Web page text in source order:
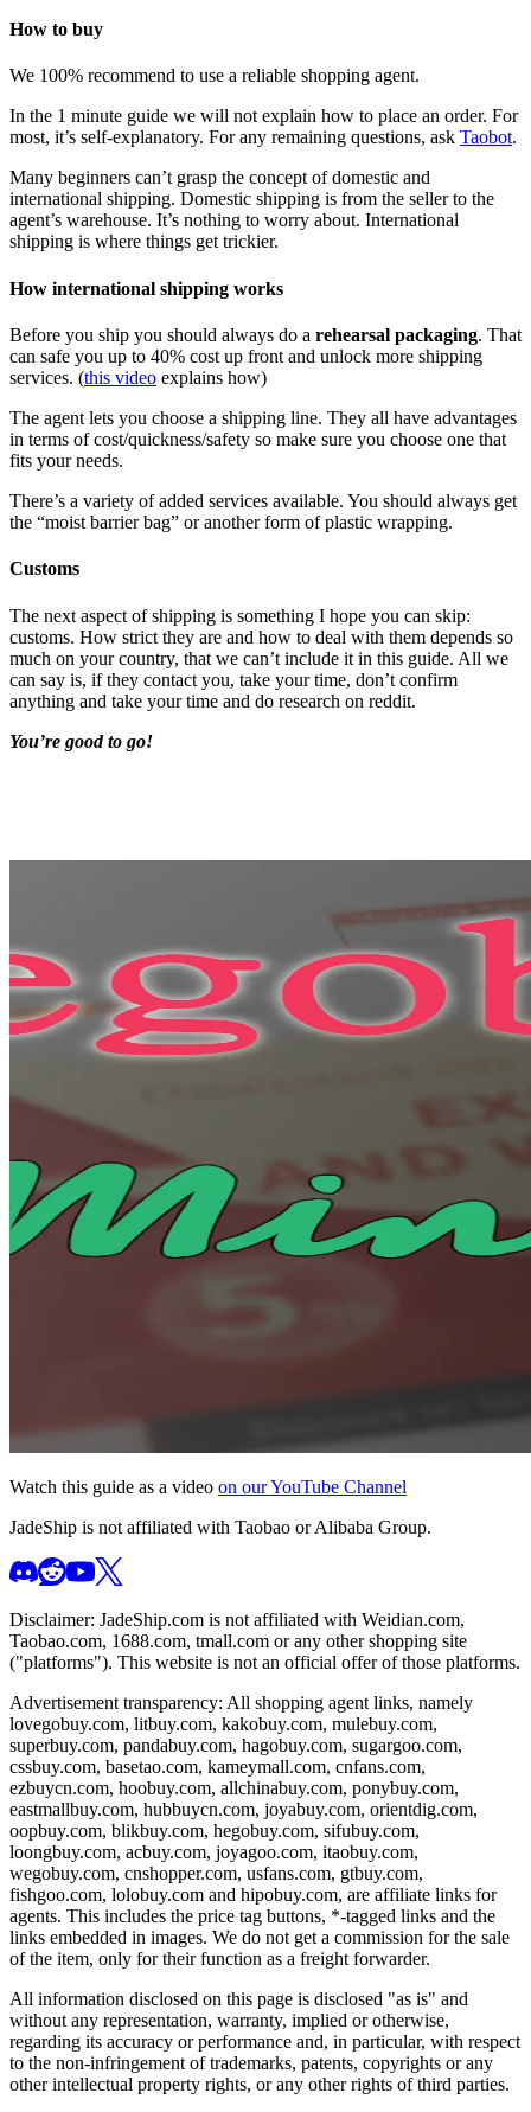
How to buy
We 100% recommend to use a reliable shopping agent.
In the 1 minute guide we will not explain how to place an order. For
most, it’s self-explanatory. For any remaining questions, ask Taobot.
Many beginners can’t grasp the concept of domestic and
international shipping. Domestic shipping is from the seller to the
agent’s warehouse. It’s nothing to worry about. International
shipping is where things get trickier.
How international shipping works
Before you ship you should always do a rehearsal packaging. That
can safe you up to 40% cost up front and unlock more shipping
services. (this video explains how)
The agent lets you choose a shipping line. They all have advantages
in terms of cost/quickness/safety so make sure you choose one that
fits your needs.
There’s a variety of added services available. You should always get
the “moist barrier bag” or another form of plastic wrapping.
Customs
The next aspect of shipping is something I hope you can skip:
customs. How strict they are and how to deal with them depends so
much on your country, that we can’t include it in this guide. All we
can say is, if they contact you, take your time, don’t confirm
anything and take your time and do research on reddit.
You’re good to go!
Watch this guide as a video on our YouTube Channel
JadeShip is not affiliated with Taobao or Alibaba Group.
Disclaimer: JadeShip.com is not affiliated with Weidian.com,
Taobao.com, 1688.com, tmall.com or any other shopping site
("platforms"). This website is not an official offer of those platforms.
Advertisement transparency: All shopping agent links, namely
lovegobuy.com, litbuy.com, kakobuy.com, mulebuy.com,
superbuy.com, pandabuy.com, hagobuy.com, sugargoo.com,
cssbuy.com, basetao.com, kameymall.com, cnfans.com,
ezbuycn.com, hoobuy.com, allchinabuy.com, ponybuy.com,
eastmallbuy.com, hubbuycn.com, joyabuy.com, orientdig.com,
oopbuy.com, blikbuy.com, hegobuy.com, sifubuy.com,
loongbuy.com, acbuy.com, joyagoo.com, itaobuy.com,
wegobuy.com, cnshopper.com, usfans.com, gtbuy.com,
fishgoo.com, lolobuy.com and hipobuy.com, are affiliate links for
agents. This includes the price tag buttons, *-tagged links and the
links embedded in images. We do not get a commission for the sale
of the item, only for their function as a freight forwarder.
All information disclosed on this page is disclosed "as is" and
without any representation, warranty, implied or otherwise,
regarding its accuracy or performance and, in particular, with respect
to the non-infringement of trademarks, patents, copyrights or any
other intellectual property rights, or any other rights of third parties.